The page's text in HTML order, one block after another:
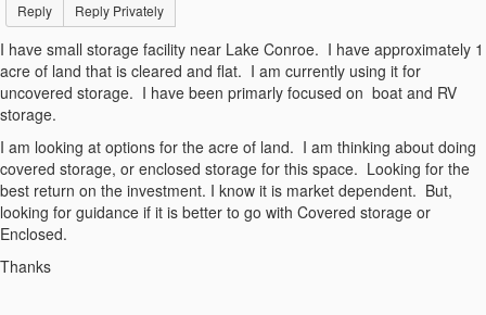
Reply Reply Privately
I have small storage facility near Lake Conroe. I have approximately 1
acre of land that is cleared and flat. I am currently using it for
uncovered storage. I have been primarly focused on boat and RV
storage.
I am looking at options for the acre of land. I am thinking about doing
covered storage, or enclosed storage for this space. Looking for the
best return on the investment. I know it is market dependent. But,
looking for guidance if it is better to go with Covered storage or
Enclosed.
Thanks